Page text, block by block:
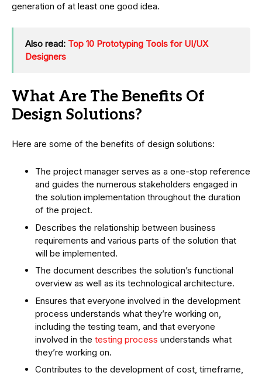
generation of at least one good idea.
Also read: Top 10 Prototyping Tools for UI/UX
Designers
What Are The Benefits Of
Design Solutions?
Here are some of the benefits of design solutions:
The project manager serves as a one-stop reference
and guides the numerous stakeholders engaged in
the solution implementation throughout the duration
of the project.
Describes the relationship between business
requirements and various parts of the solution that
will be implemented.
The document describes the solution’s functional
overview as well as its technological architecture.
Ensures that everyone involved in the development
process understands what they’re working on,
including the testing team, and that everyone
involved in the testing process understands what
they’re working on.
Contributes to the development of cost, timeframe,